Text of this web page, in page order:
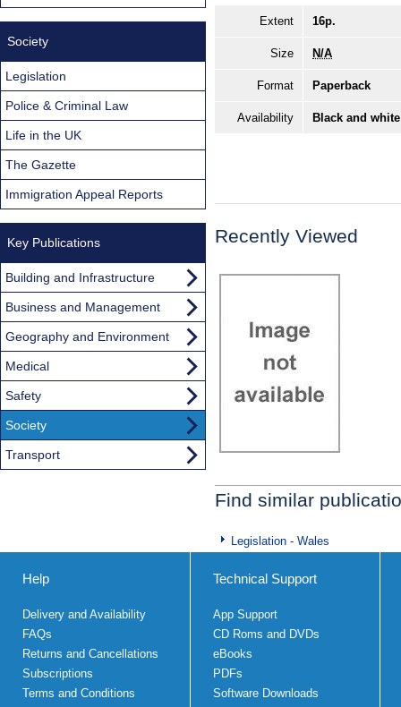
Extent 16p.
Size N/A
Format Paperback
Availability Black and
Recently Viewed
Find similar
Legislation - Wales
Society
Legislation
Police & Criminal Law
Life in the UK
The Gazette
Immigration Appeal Reports
Key Publications
Building and Infrastructure
Business and Management
Geography and Environment
Medical
Safety
Society
Transport
Help
Delivery and Availability
FAQs
Returns and Cancellations
Subscriptions
Terms and Conditions
Technical Support
App Support
CD Roms and DVDs
eBooks
PDFs
Software Downloads